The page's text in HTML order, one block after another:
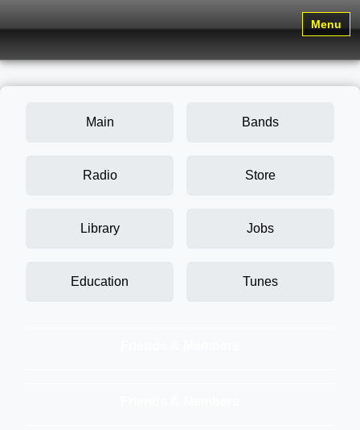
Menu
Main Bands
Radio Store
Library Jobs
Education Tunes